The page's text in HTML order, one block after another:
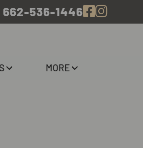
662-536-1446
MORE